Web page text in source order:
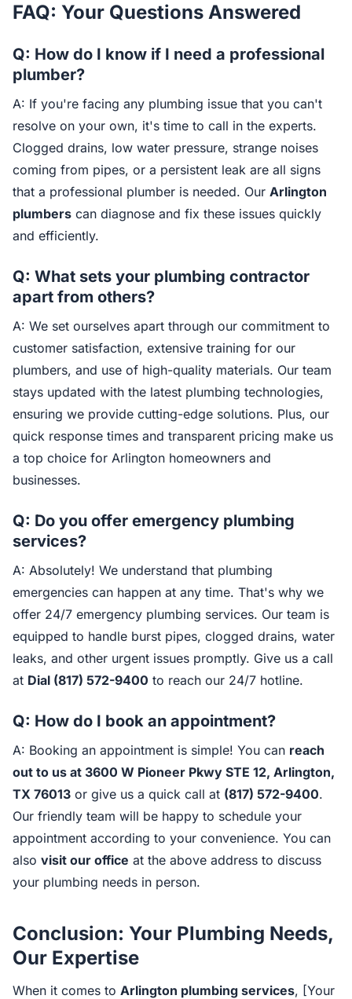
FAQ: Your Questions Answered
Q: How do I know if I need a professional
plumber?
A: If you're facing any plumbing issue that you can't
resolve on your own, it's time to call in the experts.
Clogged drains, low water pressure, strange noises
coming from pipes, or a persistent leak are all signs
that a professional plumber is needed. Our Arlington
plumbers can diagnose and fix these issues quickly
and efficiently.
Q: What sets your plumbing contractor
apart from others?
A: We set ourselves apart through our commitment to
customer satisfaction, extensive training for our
plumbers, and use of high-quality materials. Our team
stays updated with the latest plumbing technologies,
ensuring we provide cutting-edge solutions. Plus, our
quick response times and transparent pricing make us
a top choice for Arlington homeowners and
businesses.
Q: Do you offer emergency plumbing
services?
A: Absolutely! We understand that plumbing
emergencies can happen at any time. That's why we
offer 24/7 emergency plumbing services. Our team is
equipped to handle burst pipes, clogged drains, water
leaks, and other urgent issues promptly. Give us a call
at Dial (817) 572-9400 to reach our 24/7 hotline.
Q: How do I book an appointment?
A: Booking an appointment is simple! You can reach
out to us at 3600 W Pioneer Pkwy STE 12, Arlington,
TX 76013 or give us a quick call at (817) 572-9400.
Our friendly team will be happy to schedule your
appointment according to your convenience. You can
also visit our office at the above address to discuss
your plumbing needs in person.
Conclusion: Your Plumbing Needs,
Our Expertise
When it comes to Arlington plumbing services, [Your